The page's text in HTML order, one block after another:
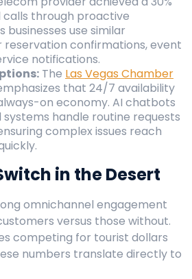
calls through proactive
businesses use similar
confirmations, event
notifications.
The Las Vegas Chamber
that 24/7 availability
on economy. AI chatbots
handle routine requests
complex issues reach
in the Desert
omnichannel engagement
versus those without.
competing for tourist dollars
numbers translate directly to